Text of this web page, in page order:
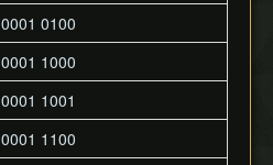
0001 0100
0001 1000
0001 1001
0001 1100